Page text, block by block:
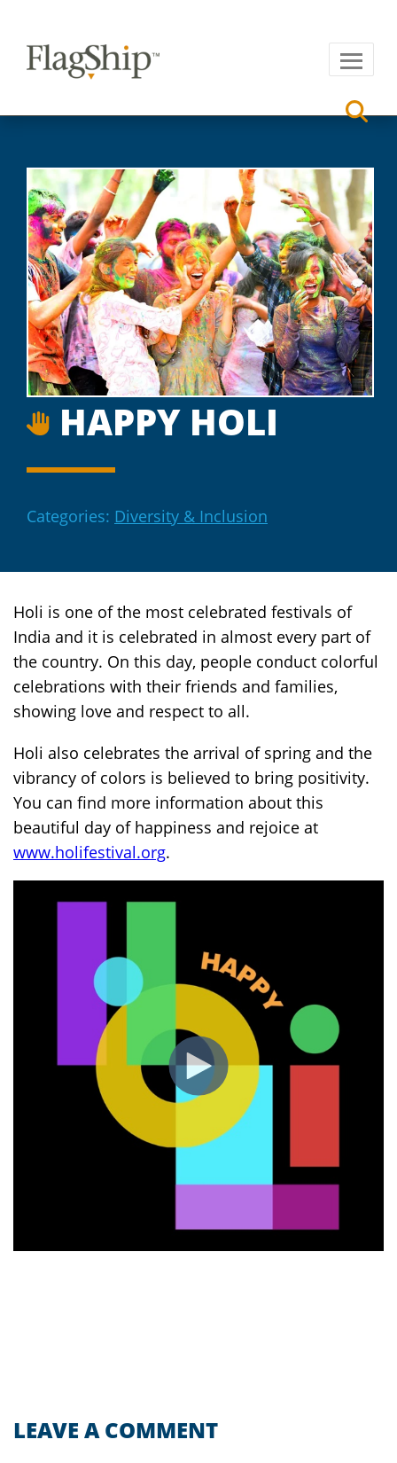
HAPPY HOLI
Categories: Diversity & Inclusion
Holi is one of the most celebrated festivals of
India and it is celebrated in almost every part of
the country. On this day, people conduct colorful
celebrations with their friends and families,
showing love and respect to all.
Holi also celebrates the arrival of spring and the
vibrancy of colors is believed to bring positivity.
You can find more information about this
beautiful day of happiness and rejoice at
www.holifestival.org.
LEAVE A COMMENT